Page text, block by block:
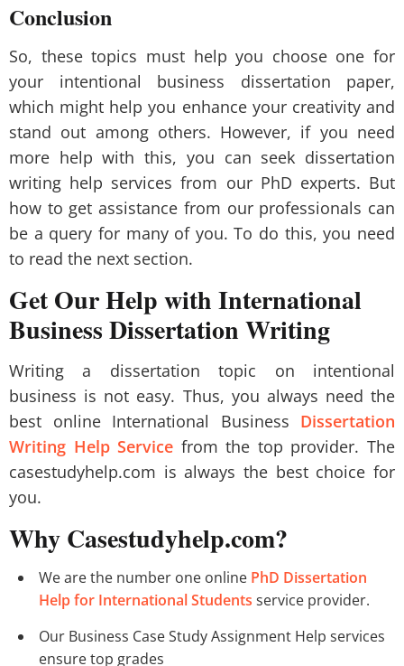
Conclusion
So, these topics must help you choose one for
your intentional business dissertation paper,
which might help you enhance your creativity and
stand out among others. However, if you need
more help with this, you can seek dissertation
writing help services from our PhD experts. But
how to get assistance from our professionals can
be a query for many of you. To do this, you need
to read the next section.
Get Our Help with International
Business Dissertation Writing
Writing a dissertation topic on intentional
business is not easy. Thus, you always need the
best online International Business Dissertation
Writing Help Service from the top provider. The
casestudyhelp.com is always the best choice for
you.
Why Casestudyhelp.com?
We are the number one online PhD Dissertation
Help for International Students service provider.
Our Business Case Study Assignment Help services
ensure top grades